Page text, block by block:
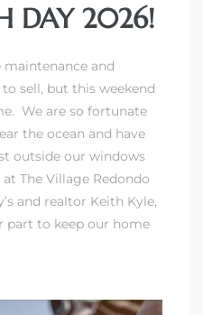
DAY 2026!
and
sell, but this weekend
We are so fortunate
the ocean and have
outside our windows
at The Village Redondo
and realtor Keith Kyle,
part to keep our home